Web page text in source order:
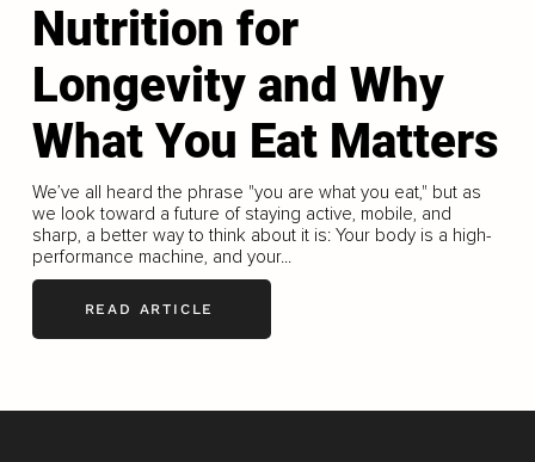
Nutrition for
Longevity and Why
What You Eat Matters
We’ve all heard the phrase "you are what you eat," but as
we look toward a future of staying active, mobile, and
sharp, a better way to think about it is: Your body is a high-
performance machine, and your...
READ ARTICLE